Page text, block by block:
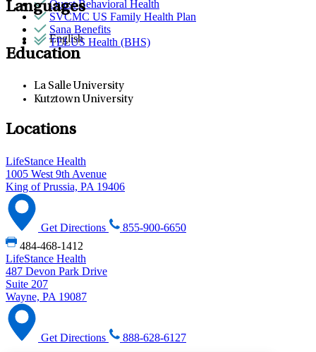
Quest Behavioral Health
SVCMC US Family Health Plan
Sana Benefits
TELUS Health (BHS)
Languages
English
Education
La Salle University
Kutztown University
Locations
LifeStance Health
1005 West 9th Avenue
King of Prussia, PA 19406
Get Directions
855-900-6650
484-468-1412
LifeStance Health
487 Devon Park Drive
Suite 207
Wayne, PA 19087
Get Directions 888-628-6127